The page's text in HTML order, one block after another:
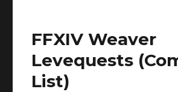
Guide
to
FFXIV Weaver
Levequests
List)